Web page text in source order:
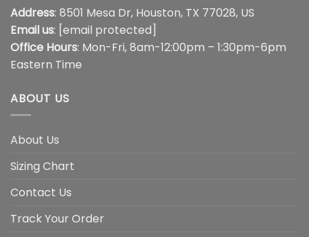
Address: 8501 Mesa Dr, Houston, TX 77028, US
Email us: [email protected]
Office Hours: Mon-Fri, 8am-12:00pm – 1:30pm-6pm
Eastern Time
ABOUT US
About Us
Sizing Chart
Contact Us
Track Your Order